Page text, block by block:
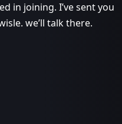
in joining. I’ve sent you
we’ll talk there.